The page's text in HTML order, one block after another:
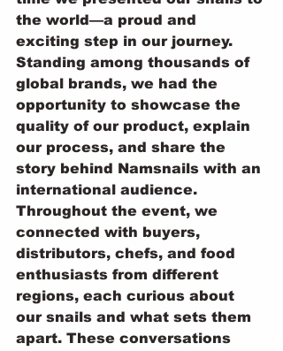
the world—a proud and
exciting step in our journey.
Standing among thousands of
global brands, we had the
opportunity to showcase the
quality of our product, explain
our process, and share the
story behind Namsnails with an
international audience.
Throughout the event, we
connected with buyers,
distributors, chefs, and food
enthusiasts from different
regions, each curious about
our snails and what sets them
apart. These conversations